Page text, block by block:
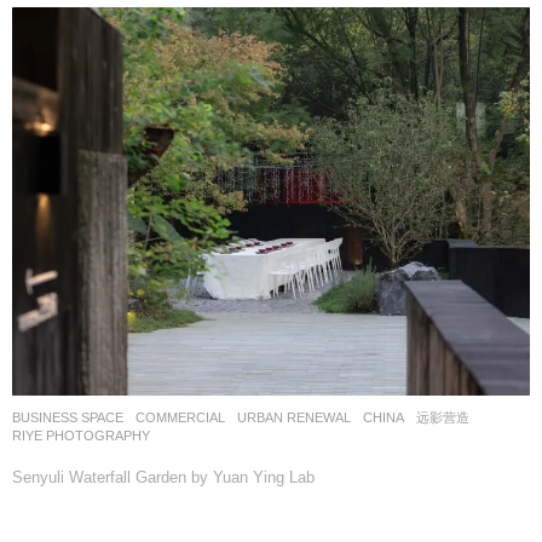
BUSINESS SPACE ,COMMERCIAL ,URBAN RENEWAL CHINA
远影营造
RIYE PHOTOGRAPHY
Senyuli Waterfall Garden by Yuan Ying Lab